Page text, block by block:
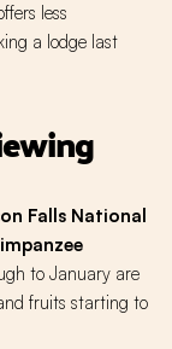
less
a lodge last
Falls National
to January are
fruits starting to